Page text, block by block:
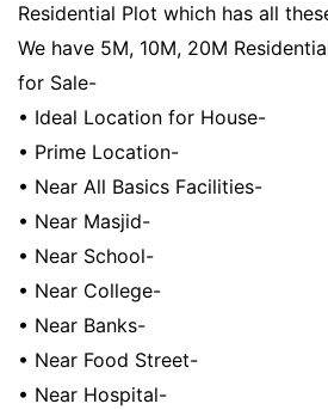
Residential Plot which has all
We have 5M, 10M, 20M
for Sale-
• Ideal Location for House-
• Prime Location-
• Near All Basics Facilities-
• Near Masjid-
• Near School-
• Near College-
• Near Banks-
• Near Food Street-
• Near Hospital-